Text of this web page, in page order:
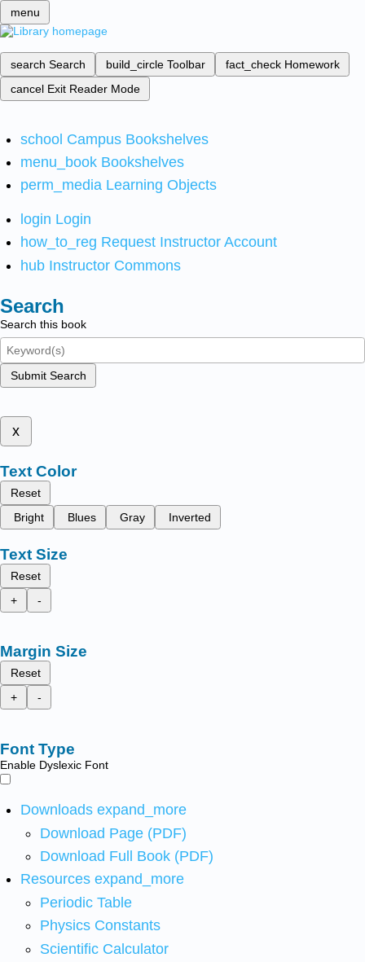
menu
search Search build_circle Toolbar fact_check Homework
cancel Exit Reader Mode
school Campus Bookshelves
menu_book Bookshelves
perm_media Learning Objects
login Login
how_to_reg Request Instructor Account
hub Instructor Commons
Search
Search this book
Submit Search
x
Text Color
Reset
Bright
Blues Gray Inverted
Text Size
Reset
+
-
Margin Size
Reset
+
-
Font Type
Enable Dyslexic Font
Downloads expand_more
Download Page (PDF)
Download Full Book (PDF)
Resources expand_more
Periodic Table
Physics Constants
Scientific Calculator